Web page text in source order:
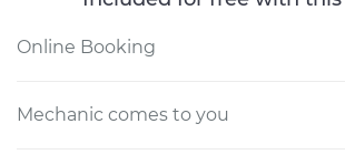
Online Booking
Mechanic comes to you